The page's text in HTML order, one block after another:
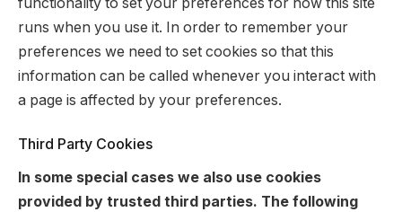
runs when you use it. In order to remember your
preferences we need to set cookies so that this
information can be called whenever you interact with
a page is affected by your preferences.
Third Party Cookies
In some special cases we also use cookies
provided by trusted third parties. The following